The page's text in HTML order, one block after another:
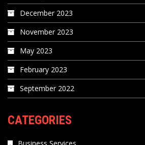
December 2023
November 2023
May 2023
February 2023
September 2022
CATEGORIES